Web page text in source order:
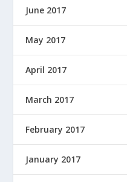
June 2017
May 2017
April 2017
March 2017
February 2017
January 2017